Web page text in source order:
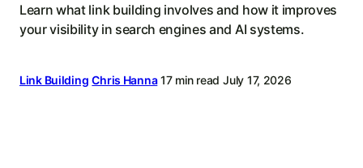
Learn what link building involves and how it improves
your visibility in search engines and AI systems.
Link Building Chris Hanna 17 min read July 17, 2026